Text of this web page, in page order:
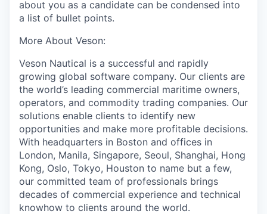
about you as a candidate can be condensed into
a list of bullet points.
More About Veson:
Veson Nautical is a successful and rapidly
growing global software company. Our clients are
the world’s leading commercial maritime owners,
operators, and commodity trading companies. Our
solutions enable clients to identify new
opportunities and make more profitable decisions.
With headquarters in Boston and offices in
London, Manila, Singapore, Seoul, Shanghai, Hong
Kong, Oslo, Tokyo, Houston to name but a few,
our committed team of professionals brings
decades of commercial experience and technical
knowhow to clients around the world.